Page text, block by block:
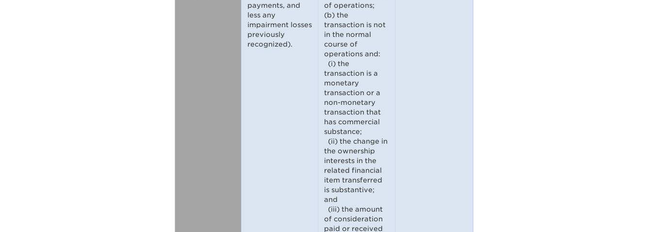
payments, and
less any
impairment losses
previously
recognized).
of operations;
(b) the
transaction is not
in the normal
course of
operations and:
(i) the
transaction is a
monetary
transaction or a
non-monetary
transaction that
has commercial
substance;
(ii) the change in
the ownership
interests in the
related financial
item transferred
is substantive;
and
(iii) the amount
of consideration
paid or received